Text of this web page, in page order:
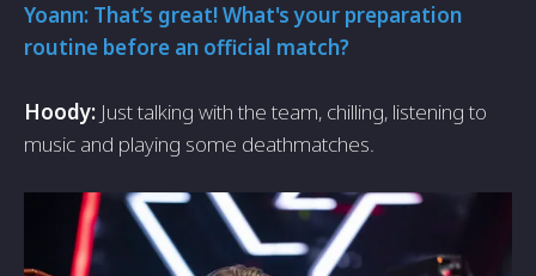
Yoann: That’s great! What's your preparation
routine before an official match?
Hoody: Just talking with the team, chilling, listening to
music and playing some deathmatches.